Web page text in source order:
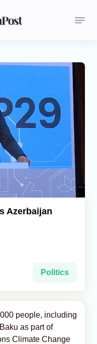
Azerbaijan
Politics
people, including
as part of
Climate Change